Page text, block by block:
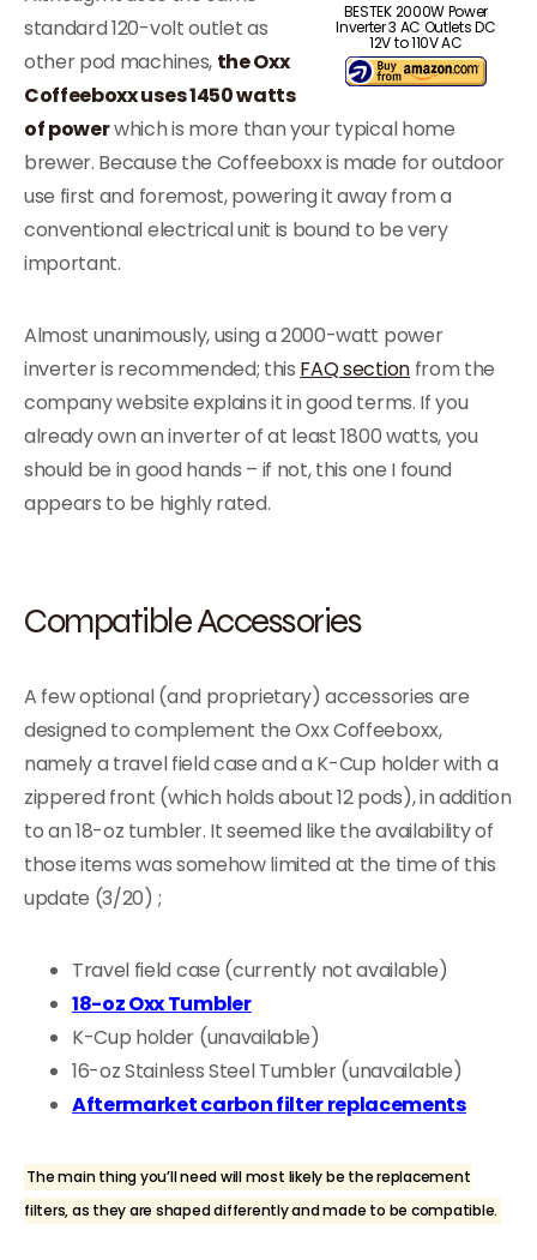
BESTEK 2000W Power
Inverter 3 AC Outlets DC
12V to 110V AC
standard 120-volt outlet as
other pod machines, the Oxx
Coffeeboxx uses 1450 watts
of powerwhich is more than your typical home
brewer. Because the Coffeeboxx is made for outdoor
use first and foremost, powering it away from a
conventional electrical unit is bound to be very
important.
Almost unanimously, using a 2000-watt power
inverter is recommended; this FAQ sectionfrom the
company website explains it in good terms. If you
already own an inverter of at least 1800 watts, you
should be in good hands – if not, this one I found
appears to be highly rated.
Compatible Accessories
A few optional (and proprietary) accessories are
designed to complement the Oxx Coffeeboxx,
namely a travel field case and a K-Cup holder with a
zippered front (which holds about 12 pods), in addition
to an 18-oz tumbler. It seemed like the availability of
those items was somehow limited at the time of this
update (3/20) ;
Travel field case (currently not available)
18-oz Oxx Tumbler
K-Cup holder (unavailable)
16-oz Stainless Steel Tumbler (unavailable)
Aftermarket carbon filter replacements
The main thing you’ll need will most likely be the replacement
filters, as they are shaped differently and made to be compatible.